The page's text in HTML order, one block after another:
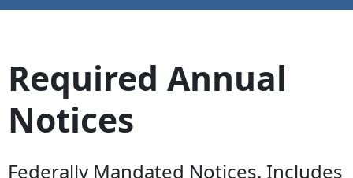
Required Annual
Notices
Federally Mandated Notices. Includes